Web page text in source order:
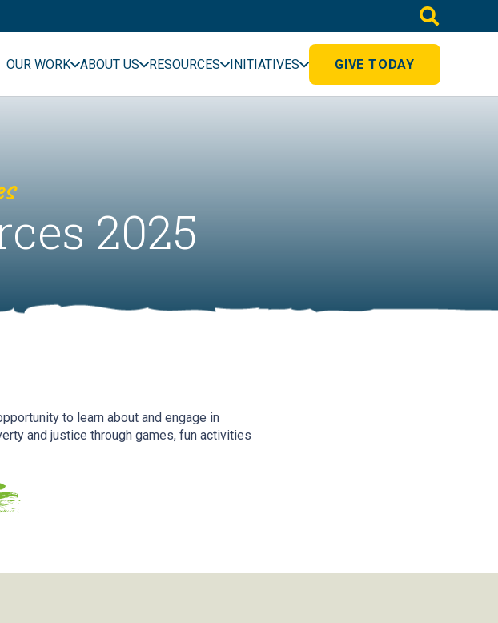
OUR WORK ABOUT US RESOURCES INITIATIVES GIVE TODAY
2025
to learn about and engage in
and justice through games, fun activities